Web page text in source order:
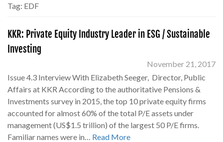
Tag: EDF
KKR: Private Equity Industry Leader in ESG / Sustainable
Investing
November 21, 2017
Issue 4.3 Interview With Elizabeth Seeger, Director, Public
Affairs at KKR According to the authoritative Pensions &
Investments survey in 2015, the top 10 private equity firms
accounted for almost 60% of the total P/E assets under
management (US$1.5 trillion) of the largest 50 P/E firms.
Familiar names were in… Read More